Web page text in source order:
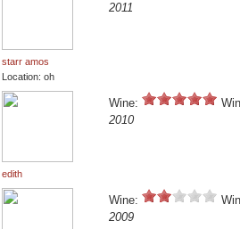
starr amos
Location: oh
2011
edith
Wine:
2010
Wine:
2009